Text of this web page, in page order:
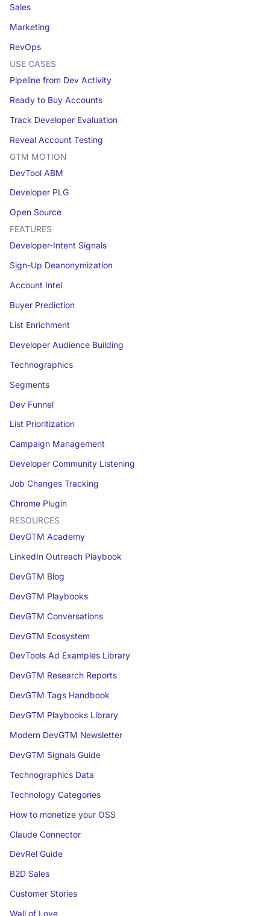
Sales
Marketing
RevOps
USE CASES
Pipeline from Dev Activity
Ready to Buy Accounts
Track Developer Evaluation
Reveal Account Testing
GTM MOTION
DevTool ABM
Developer PLG
Open Source
FEATURES
Developer-Intent Signals
Sign-Up Deanonymization
Account Intel
Buyer Prediction
List Enrichment
Developer Audience Building
Technographics
Segments
Dev Funnel
List Prioritization
Campaign Management
Developer Community Listening
Job Changes Tracking
Chrome Plugin
RESOURCES
DevGTM Academy
LinkedIn Outreach Playbook
DevGTM Blog
DevGTM Playbooks
DevGTM Conversations
DevGTM Ecosystem
DevTools Ad Examples Library
DevGTM Research Reports
DevGTM Tags Handbook
DevGTM Playbooks Library
Modern DevGTM Newsletter
DevGTM Signals Guide
Technographics Data
Technology Categories
How to monetize your OSS
Claude Connector
DevRel Guide
B2D Sales
Customer Stories
Wall of Love